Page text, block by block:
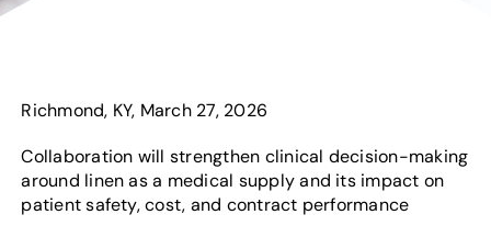
Richmond, KY, March 27, 2026
Collaboration will strengthen clinical decision-making
around linen as a medical supply and its impact on
patient safety, cost, and contract performance